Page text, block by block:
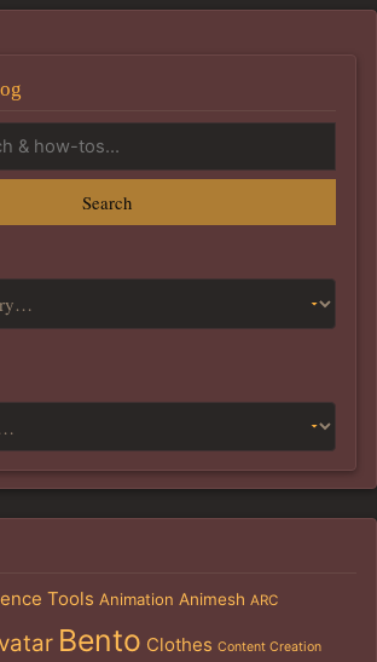
Search
Tools Animation Animesh ARC
Bento Clothes Content Creation